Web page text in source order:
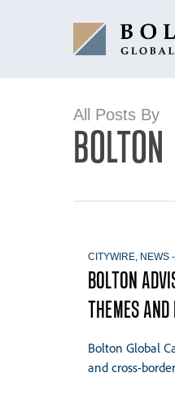
All Posts By
BOLTON
BOLTON
THEMES
CITYWIRE, NEWS -
Bolton Global
and cross-